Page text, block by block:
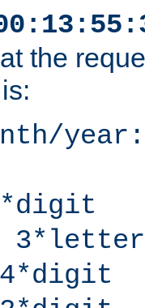
the
3*letter